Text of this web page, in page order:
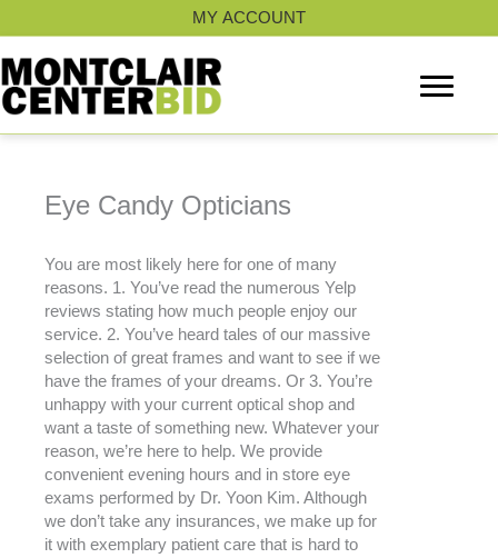
to
content
MY ACCOUNT
Eye Candy Opticians
You are most likely here for one of many
reasons. 1. You’ve read the numerous Yelp
reviews stating how much people enjoy our
service. 2. You’ve heard tales of our massive
selection of great frames and want to see if we
have the frames of your dreams. Or 3. You’re
unhappy with your current optical shop and
want a taste of something new. Whatever your
reason, we’re here to help. We provide
convenient evening hours and in store eye
exams performed by Dr. Yoon Kim. Although
we don’t take any insurances, we make up for
it with exemplary patient care that is hard to